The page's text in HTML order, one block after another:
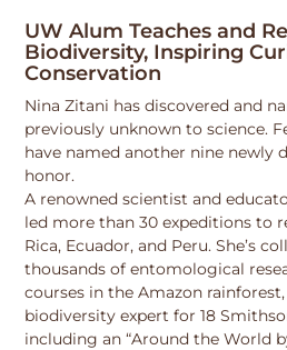
UW Alum Teaches and
Biodiversity, Inspiring
Conservation
Nina Zitani has discovered and
previously unknown to science.
have named another nine newly
honor.
A renowned scientist and
led more than 30 expeditions to
Rica, Ecuador, and Peru. She’s
thousands of entomological
courses in the Amazon rainforest,
biodiversity expert for 18
including an “Around the World